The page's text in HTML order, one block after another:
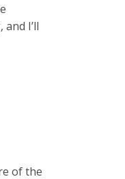
I’ll
of the